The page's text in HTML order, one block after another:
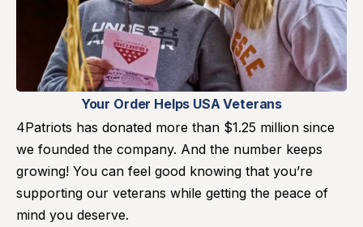
Your Order Helps USA Veterans
4Patriots has donated more than $1.25 million since
we founded the company. And the number keeps
growing! You can feel good knowing that you’re
supporting our veterans while getting the peace of
mind you deserve.